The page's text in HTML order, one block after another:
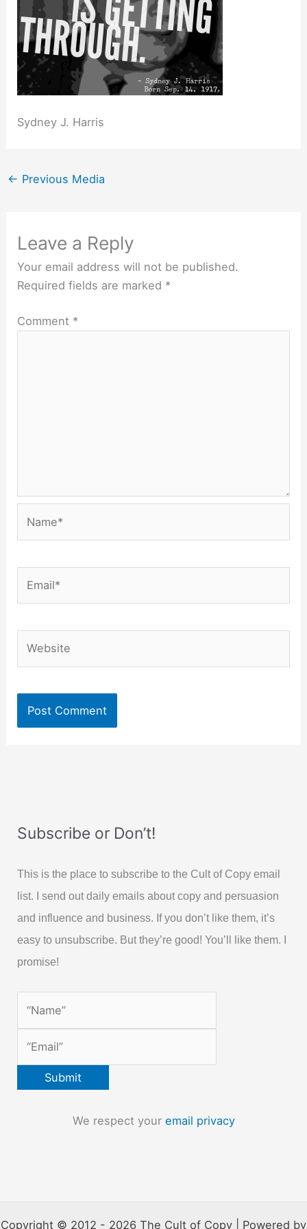
Sydney J. Harris
← Previous Media
Leave a Reply
Your email address will not be published.
Required fields are marked *
Comment *
Subscribe or Don’t!
This is the place to subscribe to the Cult of Copy email
list. I send out daily emails about copy and persuasion
and influence and business. If you don’t like them, it’s
easy to unsubscribe. But they’re good! You’ll like them. I
promise!
We respect your email privacy
Copyright © 2012 - 2026 The Cult of Copy | Powered by